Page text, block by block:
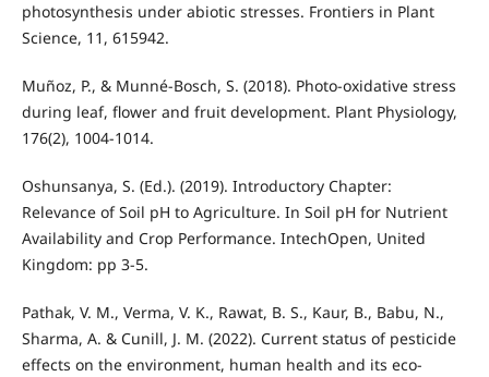
photosynthesis under abiotic stresses. Frontiers in Plant
Science, 11, 615942.
Muñoz, P., & Munné-Bosch, S. (2018). Photo-oxidative stress
during leaf, flower and fruit development. Plant Physiology,
176(2), 1004-1014.
Oshunsanya, S. (Ed.). (2019). Introductory Chapter:
Relevance of Soil pH to Agriculture. In Soil pH for Nutrient
Availability and Crop Performance. IntechOpen, United
Kingdom: pp 3-5.
Pathak, V. M., Verma, V. K., Rawat, B. S., Kaur, B., Babu, N.,
Sharma, A. & Cunill, J. M. (2022). Current status of pesticide
effects on the environment, human health and its eco-